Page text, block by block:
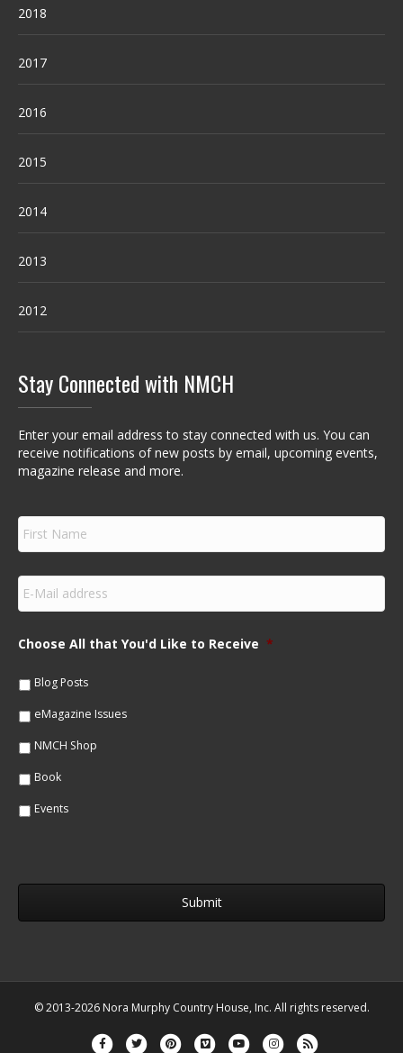
2018
2017
2016
2015
2014
2013
2012
Stay Connected with NMCH
Enter your email address to stay connected with us. You can
receive notifications of new posts by email, upcoming events,
magazine release and more.
F
r
s
N
m
e
E
m
a
lChoose All that You'd Like to Receive *
Blog Posts
eMagazine Issues
NMCH Shop
Book
Events
© 2013-2026 Nora Murphy Country House, Inc. All rights reserved.
FacebookTwitterPinterestVimeoYoutubeInstagram
Rss